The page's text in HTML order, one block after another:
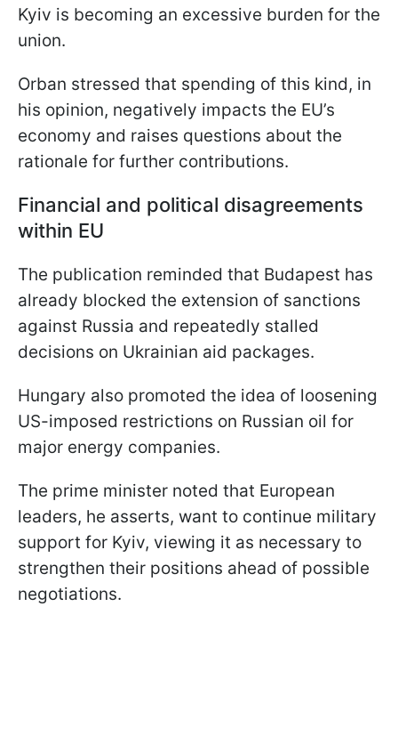
Kyiv is becoming an excessive burden for the
union.
Orban stressed that spending of this kind, in
his opinion, negatively impacts the EU’s
economy and raises questions about the
rationale for further contributions.
Financial and political disagreements
within EU
The publication reminded that Budapest has
already blocked the extension of sanctions
against Russia and repeatedly stalled
decisions on Ukrainian aid packages.
Hungary also promoted the idea of loosening
US-imposed restrictions on Russian oil for
major energy companies.
The prime minister noted that European
leaders, he asserts, want to continue military
support for Kyiv, viewing it as necessary to
strengthen their positions ahead of possible
negotiations.